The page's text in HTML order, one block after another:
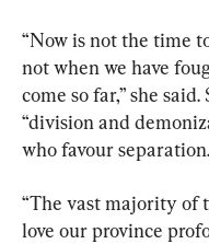
“Now is not the time
not when we have
come so far,” she
“division and
who favour separation.
“The vast majority of
love our province